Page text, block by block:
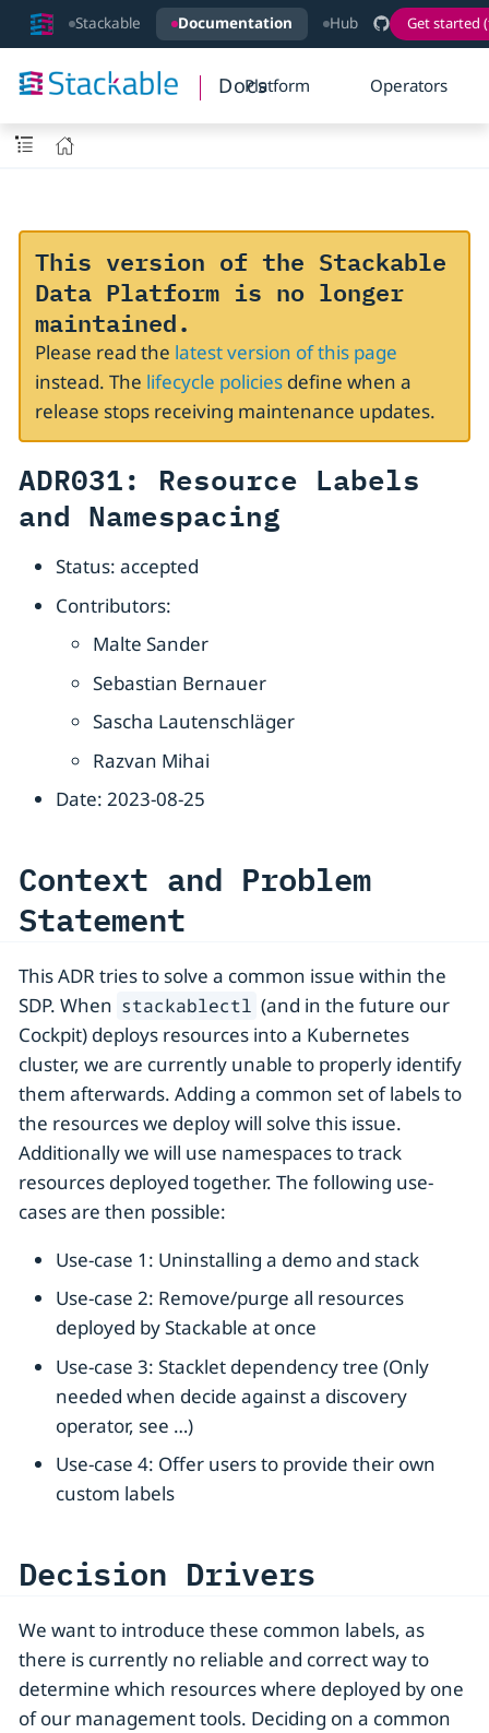
Stackable Documentation Hub Get started
DocsPlatform Operators
This version of the Stackable
Data Platform is no longer
maintained.
Please read the latest version of this page
instead. The lifecycle policiesdefine when a
release stops receiving maintenance updates.
ADR031: Resource Labels
and Namespacing
Status: accepted
Contributors:
Malte Sander
Sebastian Bernauer
Sascha Lautenschläger
Razvan Mihai
Date: 2023-08-25
Context and Problem
Statement
This ADR tries to solve a common issue within the
SDP. When stackablectl (and in the future our
Cockpit) deploys resources into a Kubernetes
cluster, we are currently unable to properly identify
them afterwards. Adding a common set of labels to
the resources we deploy will solve this issue.
Additionally we will use namespaces to track
resources deployed together. The following use-
cases are then possible:
Use-case 1: Uninstalling a demo and stack
Use-case 2: Remove/purge all resources
deployed by Stackable at once
Use-case 3: Stacklet dependency tree (Only
needed when decide against a discovery
operator, see …​)
Use-case 4: Offer users to provide their own
custom labels
Decision Drivers
We want to introduce these common labels, as
there is currently no reliable and correct way to
determine which resources where deployed by one
of our management tools. Deciding on a common